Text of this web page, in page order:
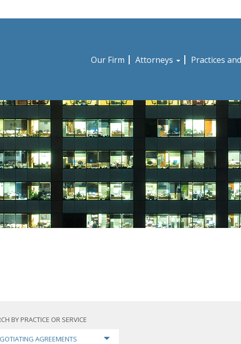
Our Firm Attorneys Practices
BY PRACTICE OR SERVICE
AGREEMENTS